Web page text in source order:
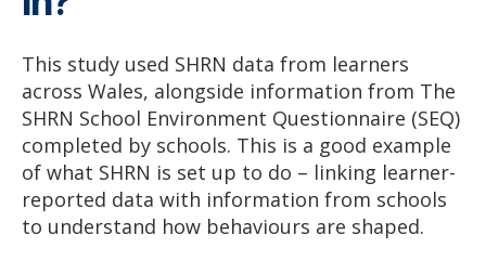
This study used SHRN data from learners
across Wales, alongside information from The
SHRN School Environment Questionnaire (SEQ)
completed by schools. This is a good example
of what SHRN is set up to do – linking learner-
reported data with information from schools
to understand how behaviours are shaped.